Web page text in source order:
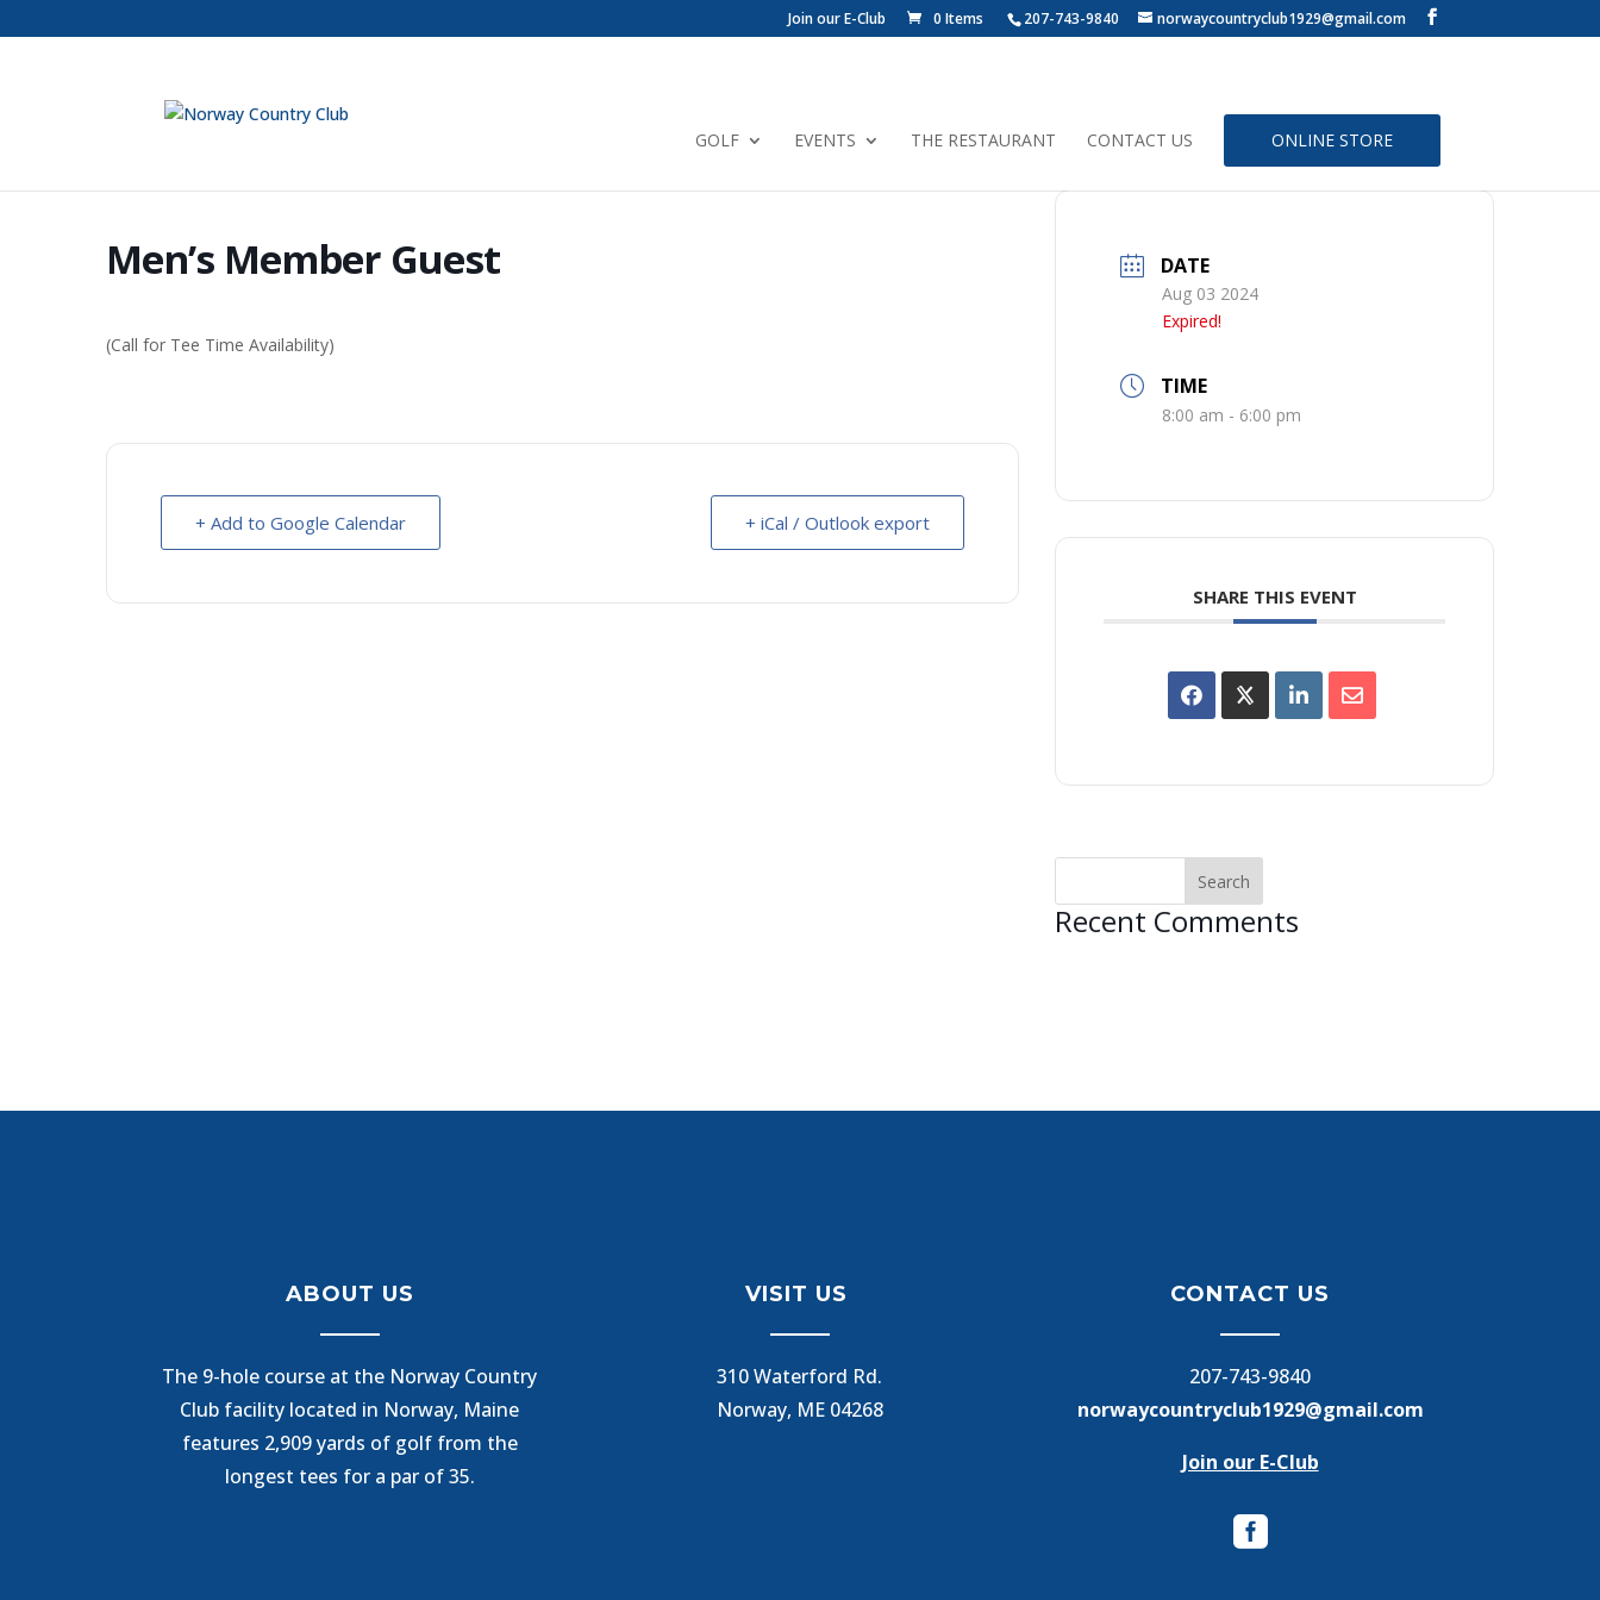
207-743-9840 norwaycountryclub1929@gmail.com
Join our E-Club 0 Items
GOLF EVENTS THE RESTAURANT CONTACT US ONLINE STORE
Men’s Member Guest
(Call for Tee Time Availability)
+ Add to Google Calendar + iCal / Outlook export
DATE
Aug 03 2024
Expired!
TIME
8:00 am - 6:00 pm
SHARE THIS EVENT
Recent Comments
ABOUT US
The 9-hole course at the Norway Country
Club facility located in Norway, Maine
features 2,909 yards of golf from the
longest tees for a par of 35.
VISIT US
310 Waterford Rd.
Norway, ME 04268
CONTACT US
207-743-9840
norwaycountryclub1929@gmail.com
Join our E-Club
